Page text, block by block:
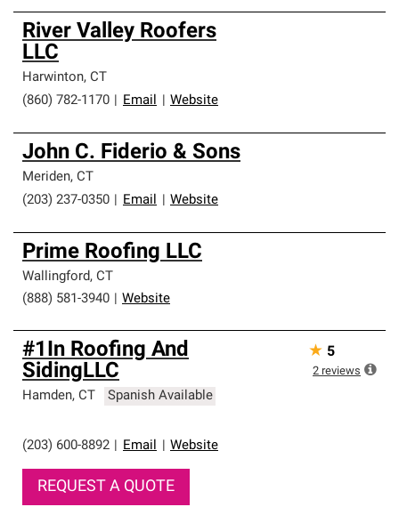
River Valley Roofers
LLC
Harwinton, CT
(860) 782-1170
Email Website
John C. Fiderio & Sons
Meriden, CT
(203) 237-0350
Email Website
Prime Roofing LLC
Wallingford, CT
(888) 581-3940
Website
#1In Roofing And
SidingLLC
Hamden, CT Spanish Available
(203) 600-8892 Email Website
REQUEST A QUOTE
★ 5
2 reviews